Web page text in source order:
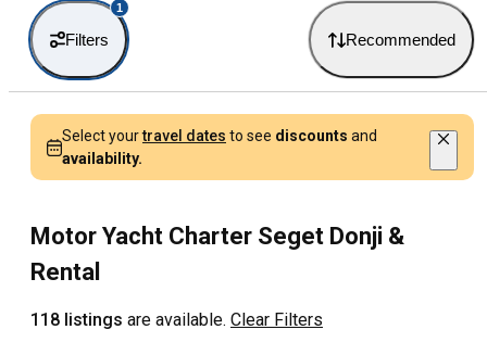
Filters
1
Recommended
Select yourtravel dates to see discounts and
availability.
Motor Yacht Charter Seget Donji &
Rental
118 listings are available. Clear Filters